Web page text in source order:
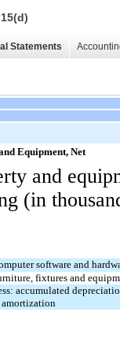
Statements
Equipment, Net
and
(in
software and
fixtures and
accumulated
amortization